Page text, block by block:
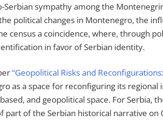
sympathy among the
political changes in Montenegro, the
a coincidence, where, through
in favor of Serbian identity.
“Geopolitical Risks and
as a space for reconfiguring its
and geopolitical space. For Serbia,
of the Serbian historical narrative